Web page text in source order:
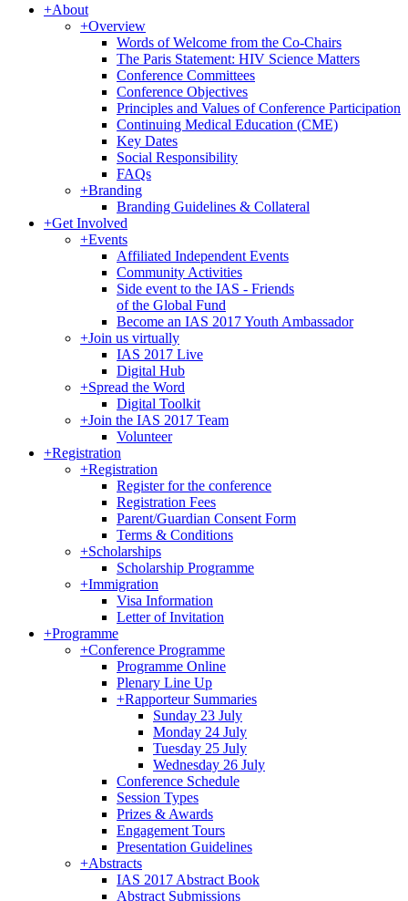
+About
+Overview
Words of Welcome from the Co-Chairs
The Paris Statement: HIV Science Matters
Conference Committees
Conference Objectives
Principles and Values of Conference Participation
Continuing Medical Education (CME)
Key Dates
Social Responsibility
FAQs
+Branding
Branding Guidelines & Collateral
+Get Involved
+Events
Affiliated Independent Events
Community Activities
Side event to the IAS - Friends
of the Global Fund
Become an IAS 2017 Youth Ambassador
+Join us virtually
IAS 2017 Live
Digital Hub
+Spread the Word
Digital Toolkit
+Join the IAS 2017 Team
Volunteer
+Registration
+Registration
Register for the conference
Registration Fees
Parent/Guardian Consent Form
Terms & Conditions
+Scholarships
Scholarship Programme
+Immigration
Visa Information
Letter of Invitation
+Programme
+Conference Programme
Programme Online
Plenary Line Up
+Rapporteur Summaries
Sunday 23 July
Monday 24 July
Tuesday 25 July
Wednesday 26 July
Conference Schedule
Session Types
Prizes & Awards
Engagement Tours
Presentation Guidelines
+Abstracts
IAS 2017 Abstract Book
Abstract Submissions